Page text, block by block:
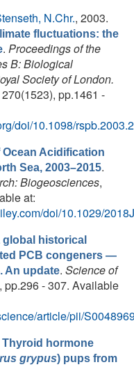
N.Chr., 2003.
fluctuations: the
. Proceedings of the
B: Biological
Society of London.
270(1523), pp.1461 -
doi/10.1098/
Ocean Acidification
Sea, 2003–2015.
Biogeosciences,
at:
doi/10.1029/
global historical
PCB congeners —
An update. Science of
pp.296 - 307. Available
article/pii/
Thyroid hormone
grypus) pups from